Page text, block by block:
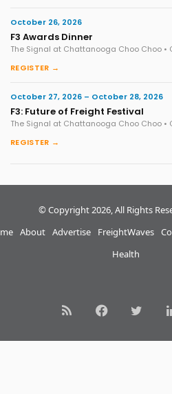
October 26, 2026
F3 Awards Dinner
The Signal at Chattanooga Choo Choo •
REGISTER →
October 27, 2026 – October 28, 2026
F3: Future of Freight Festival
The Signal at Chattanooga Choo Choo •
REGISTER →
© Copyright 2026, All Rights
About Advertise
FreightWaves
Health
RSS Facebook